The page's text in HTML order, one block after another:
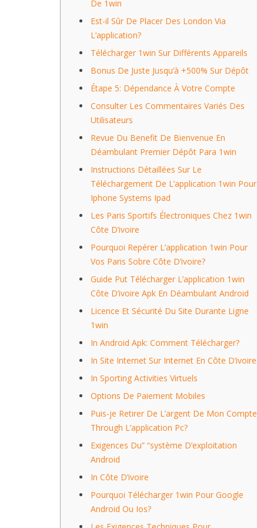
De 1win
Est-il Sûr De Placer Des London Via
L’application?
Télécharger 1win Sur Différents Appareils
Bonus De Juste Jusqu’à +500% Sur Dépôt
Étape 5: Dépendance À Votre Compte
Consulter Les Commentaires Variés Des
Utilisateurs
Revue Du Benefit De Bienvenue En
Déambulant Premier Dépôt Para 1win
Instructions Détaillées Sur Le
Téléchargement De L’application 1win Pour
Iphone Systems Ipad
Les Paris Sportifs Électroniques Chez 1win
Côte D’ivoire
Pourquoi Repérer L’application 1win Pour
Vos Paris Sobre Côte D’ivoire?
Guide Put Télécharger L’application 1win
Côte D’ivoire Apk En Déambulant Android
Licence Et Sécurité Du Site Durante Ligne
1win
In Android Apk: Comment Télécharger?
In Site Internet Sur Internet En Côte D’ivoire
In Sporting Activities Virtuels
Options De Paiement Mobiles
Puis-je Retirer De L’argent De Mon Compte
Through L’application Pc?
Exigences Du” “système D’exploitation
Android
In Côte D’ivoire
Pourquoi Télécharger 1win Pour Google
Android Ou Ios?